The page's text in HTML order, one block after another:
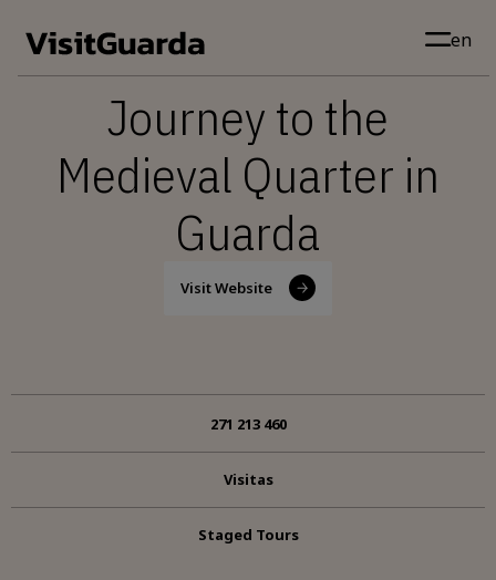
en
Journey to the
Medieval Quarter in
Guarda
Visit Website
271 213 460
Visitas
Staged Tours